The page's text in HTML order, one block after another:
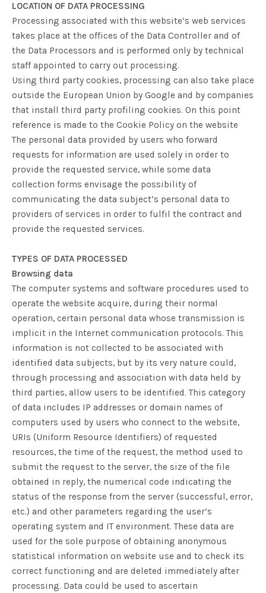
LOCATION OF DATA PROCESSING
Processing associated with this website’s web services
takes place at the offices of the Data Controller and of
the Data Processors and is performed only by technical
staff appointed to carry out processing.
Using third party cookies, processing can also take place
outside the European Union by Google and by companies
that install third party profiling cookies. On this point
reference is made to the Cookie Policy on the website
The personal data provided by users who forward
requests for information are used solely in order to
provide the requested service, while some data
collection forms envisage the possibility of
communicating the data subject’s personal data to
providers of services in order to fulfil the contract and
provide the requested services.
TYPES OF DATA PROCESSED
Browsing data
The computer systems and software procedures used to
operate the website acquire, during their normal
operation, certain personal data whose transmission is
implicit in the Internet communication protocols. This
information is not collected to be associated with
identified data subjects, but by its very nature could,
through processing and association with data held by
third parties, allow users to be identified. This category
of data includes IP addresses or domain names of
computers used by users who connect to the website,
URIs (Uniform Resource Identifiers) of requested
resources, the time of the request, the method used to
submit the request to the server, the size of the file
obtained in reply, the numerical code indicating the
status of the response from the server (successful, error,
etc.) and other parameters regarding the user’s
operating system and IT environment. These data are
used for the sole purpose of obtaining anonymous
statistical information on website use and to check its
correct functioning and are deleted immediately after
processing. Data could be used to ascertain